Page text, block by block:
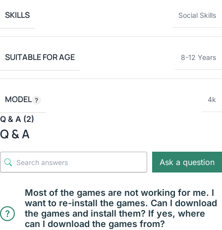
SKILLS Social Skills
SUITABLE FOR AGE 8-12 Years
MODEL 4k
Q & A (2)
Q & A
Ask a question
Most of the games are not working for me. I
want to re-install the games. Can I download
the games and install them? If yes, where
can I download the games from?